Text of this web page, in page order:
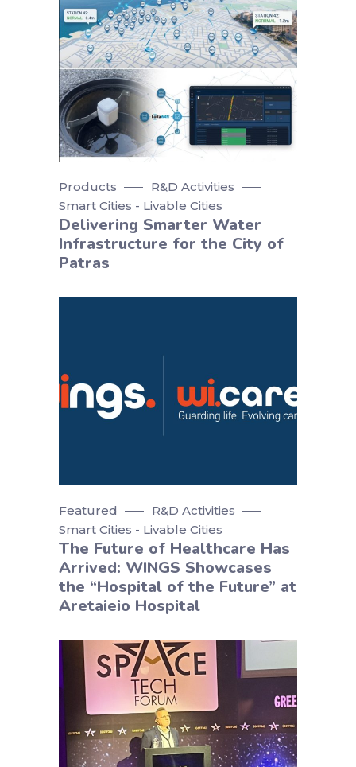
Products
R&D Activities
Smart Cities - Livable Cities
Delivering Smarter Water
Infrastructure for the City of
Patras
Featured
R&D Activities
Smart Cities - Livable Cities
The Future of Healthcare Has
Arrived: WINGS Showcases
the “Hospital of the Future” at
Aretaieio Hospital